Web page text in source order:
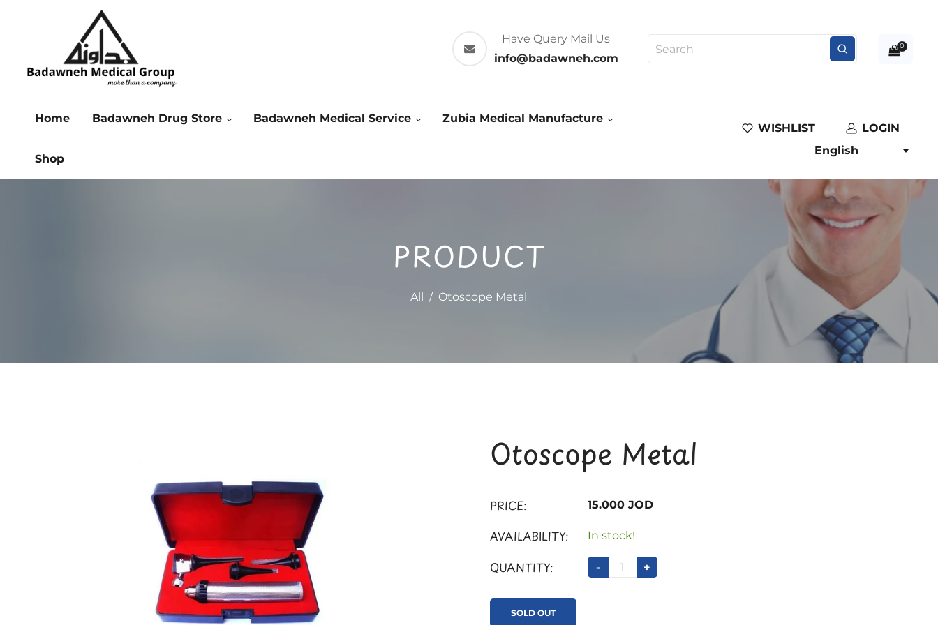
Have Query Mail Us
info@badawneh.com
0
Home Badawneh Drug Store Badawneh Medical Service Zubia Medical Manufacture
Shop
WISHLIST
LOGIN
English
PRODUCT
All / Otoscope Metal
Otoscope Metal
PRICE: 15.000 JOD
AVAILABILITY: In stock!
QUANTITY: - +
SOLD OUT